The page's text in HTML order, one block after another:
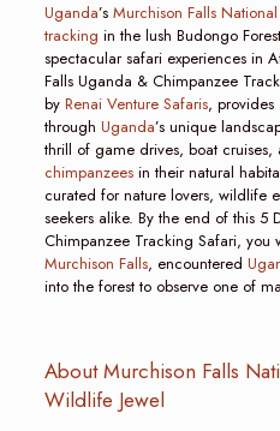
Uganda’s Murchison Falls National
tracking in the lush Budongo
spectacular safari experiences in
Falls Uganda & Chimpanzee
byRenai Venture Safaris, provides
through Uganda’s unique
thrill of game drives, boat
chimpanzeesin their natural
curated for nature lovers, wildlife
seekers alike. By the end of this 5
Chimpanzee Tracking Safari, you
Murchison Falls, encountered
into the forest to observe one of
About Murchison Falls
Wildlife Jewel